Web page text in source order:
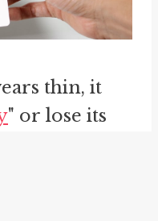
thin, it
" or lose its